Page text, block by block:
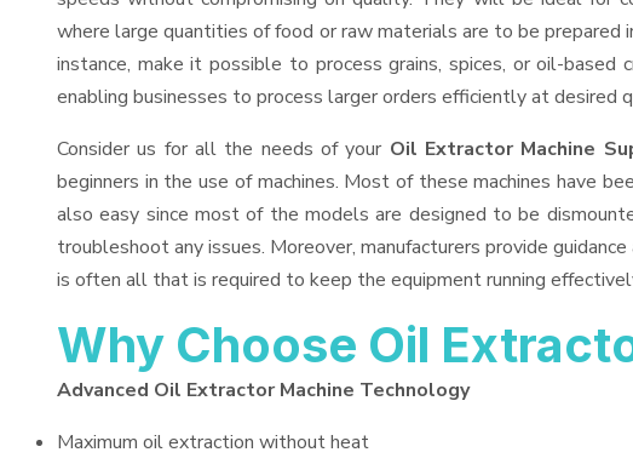
where large quantities of food or raw materials are to be prepared
instance, make it possible to process grains, spices, or oil-based
enabling businesses to process larger orders efficiently at desired
Consider us for all the needs of your Oil Extractor Machine
beginners in the use of machines. Most of these machines have
also easy since most of the models are designed to be
troubleshoot any issues. Moreover, manufacturers provide
is often all that is required to keep the equipment running
Why Choose Oil
Advanced Oil Extractor Machine Technology
Maximum oil extraction without heat